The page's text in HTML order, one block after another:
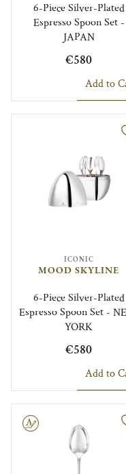
6-Piece Silver-Plated
Espresso Spoon Set -
JAPAN
€580
Add to
ICONIC
MOOD SKYLINE
6-Piece Silver-Plated
Espresso Spoon Set -
YORK
€580
Add to